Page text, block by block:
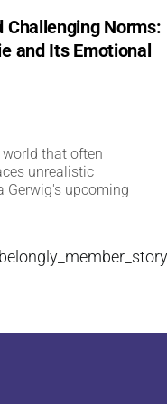
Challenging Norms:
and Its Emotional
that often
unrealistic
Gerwig's upcoming